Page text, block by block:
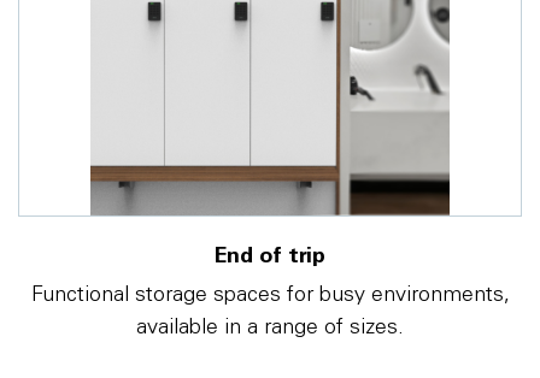
End of trip
Functional storage spaces for busy environments,
available in a range of sizes.